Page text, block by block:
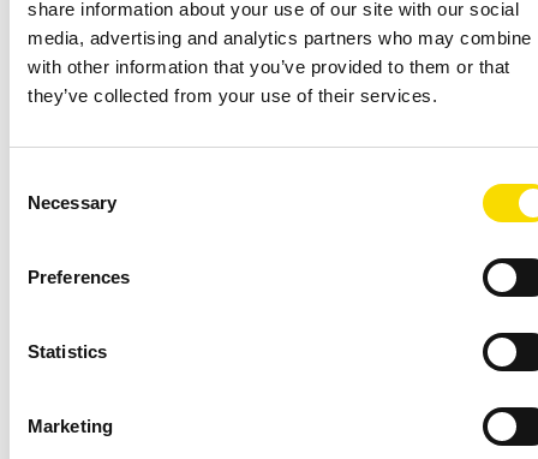
share information about your use of our site with our social
media, advertising and analytics partners who may combine
with other information that you’ve provided to them or that
they’ve collected from your use of their services.
Selection
Necessary
Preferences
Statistics
Marketing